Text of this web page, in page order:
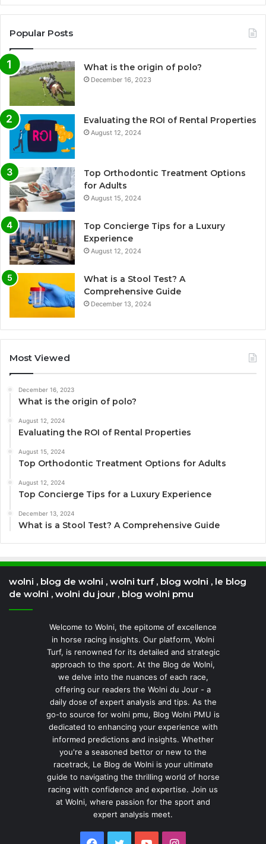
Popular Posts
What is the origin of polo?
December 16, 2023
Evaluating the ROI of Rental Properties
August 12, 2024
Top Orthodontic Treatment Options
for Adults
August 15, 2024
Top Concierge Tips for a Luxury
Experience
August 12, 2024
What is a Stool Test? A
Comprehensive Guide
December 13, 2024
Most Viewed
December 16, 2023
What is the origin of polo?
August 12, 2024
Evaluating the ROI of Rental Properties
August 15, 2024
Top Orthodontic Treatment Options for Adults
August 12, 2024
Top Concierge Tips for a Luxury Experience
December 13, 2024
What is a Stool Test? A Comprehensive Guide
wolni , blog de wolni , wolni turf , blog wolni , le blog
de wolni , wolni du jour , blog wolni pmu
Welcome to Wolni, the epitome of excellence
in horse racing insights. Our platform, Wolni
Turf, is renowned for its detailed and strategic
approach to the sport. At the Blog de Wolni,
we delve into the nuances of each race,
offering our readers the Wolni du Jour - a
daily dose of expert analysis and tips. As the
go-to source for wolni pmu, Blog Wolni PMU is
dedicated to enhancing your experience with
informed predictions and insights. Whether
you're a seasoned bettor or new to the
racetrack, Le Blog de Wolni is your ultimate
guide to navigating the thrilling world of horse
racing with confidence and expertise. Join us
at Wolni, where passion for the sport and
expert analysis meet.